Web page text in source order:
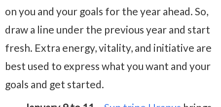
on you and your goals for the year ahead. So,
draw a line under the previous year and start
fresh. Extra energy, vitality, and initiative are
best used to express what you want and your
goals and get started.